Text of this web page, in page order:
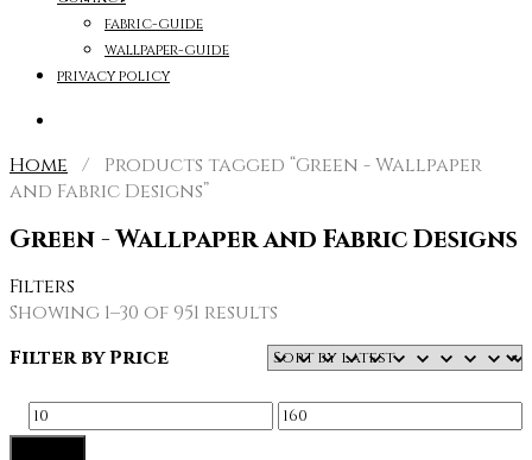
fabric-guide
wallpaper-guide
privacy policy
Home / Products tagged “Green - Wallpaper
and Fabric Designs”
Green - Wallpaper and Fabric Designs
Filters
Showing 1–30 of 951 results
latest
Filter by Price
Min
Max